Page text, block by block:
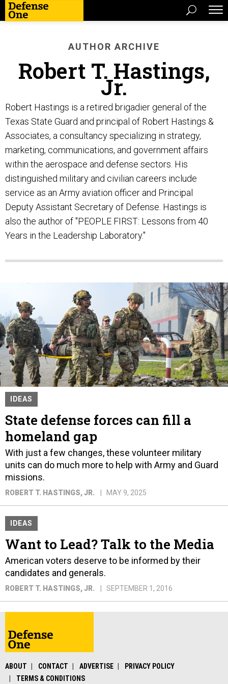
AUTHOR ARCHIVE
Robert T. Hastings,
Jr.
Robert Hastings is a retired brigadier general of the
Texas State Guard and principal of Robert Hastings &
Associates, a consultancy specializing in strategy,
marketing, communications, and government affairs
within the aerospace and defense sectors. His
distinguished military and civilian careers include
service as an Army aviation officer and Principal
Deputy Assistant Secretary of Defense. Hastings is
also the author of "PEOPLE FIRST: Lessons from 40
Years in the Leadership Laboratory."
IDEAS
State defense forces can fill a
homeland gap
With just a few changes, these volunteer military
units can do much more to help with Army and Guard
missions.
ROBERT T. HASTINGS, JR. MAY 9, 2025
IDEAS
Want to Lead? Talk to the Media
American voters deserve to be informed by their
candidates and generals.
ROBERT T. HASTINGS, JR. SEPTEMBER 1, 2016
ABOUT CONTACT ADVERTISE
PRIVACY POLICY
TERMS & CONDITIONS